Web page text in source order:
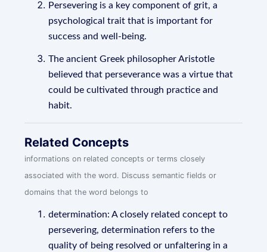
Persevering is a key component of grit, a
psychological trait that is important for
success and well-being.
The ancient Greek philosopher Aristotle
believed that perseverance was a virtue that
could be cultivated through practice and
habit.
Related Concepts
informations on related concepts or terms closely
associated with the word. Discuss semantic fields or
domains that the word belongs to
determination: A closely related concept to
persevering, determination refers to the
quality of being resolved or unfaltering in a